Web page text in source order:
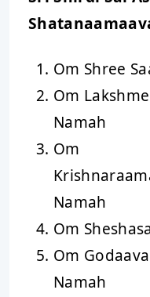
Om Shree
Om
Namah
Om
Namah
Om
Om
Namah